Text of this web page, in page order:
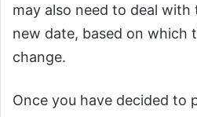
may also need to deal
new date, based on which
change.
Once you have decided to